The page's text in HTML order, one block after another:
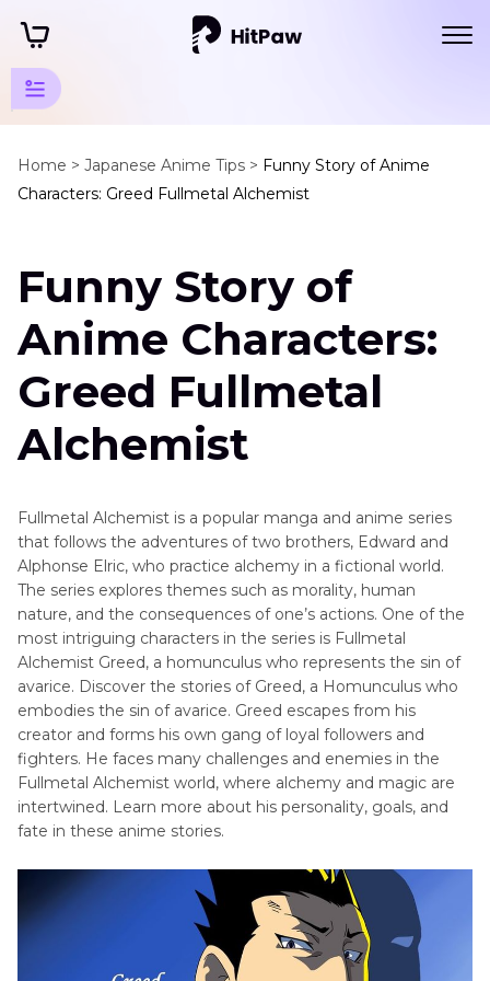
Home > Japanese Anime Tips > Funny Story of Anime
Characters: Greed Fullmetal Alchemist
Fullmetal
Alchemist
Tips
Alchemist
and
Actors
Greed
Fullmetal
Reiner
Braun
Voice
Actor
Fullmetal
Alchemist
Characters
Jujutsu
Kaisen
Characters
Characters
and
Voice
Funny Story of
Anime Characters:
Greed Fullmetal
Alchemist
Fullmetal Alchemist is a popular manga and anime series
that follows the adventures of two brothers, Edward and
Alphonse Elric, who practice alchemy in a fictional world.
The series explores themes such as morality, human
nature, and the consequences of one’s actions. One of the
most intriguing characters in the series is Fullmetal
Alchemist Greed, a homunculus who represents the sin of
avarice. Discover the stories of Greed, a Homunculus who
embodies the sin of avarice. Greed escapes from his
creator and forms his own gang of loyal followers and
fighters. He faces many challenges and enemies in the
Fullmetal Alchemist world, where alchemy and magic are
intertwined. Learn more about his personality, goals, and
fate in these anime stories.